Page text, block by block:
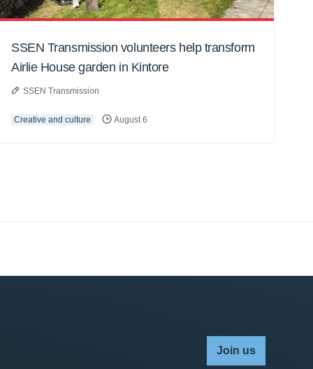
SSEN Transmission volunteers help transform
Airlie House garden in Kintore
SSEN Transmission
Creative and culture August 6
Join us